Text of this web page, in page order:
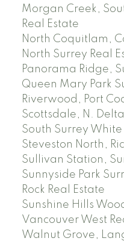
Morgan Creek,
Real Estate
North Coquitlam,
North Surrey Real
Panorama Ridge,
Queen Mary Park
Riverwood, Port
Scottsdale, N.
South Surrey White
Steveston North,
Sullivan Station,
Sunnyside Park
Rock Real Estate
Sunshine Hills
Vancouver West
Walnut Grove,